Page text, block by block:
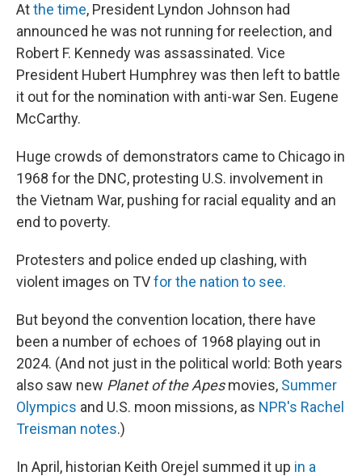
Atthe time, President Lyndon Johnson had
announced he was not running for reelection, and
Robert F. Kennedy was assassinated. Vice
President Hubert Humphrey was then left to battle
it out for the nomination with anti-war Sen. Eugene
McCarthy.
Huge crowds of demonstrators came to Chicago in
1968 for the DNC, protesting U.S. involvement in
the Vietnam War, pushing for racial equality and an
end to poverty.
Protesters and police ended up clashing, with
violent images on TVfor the nation to see.
But beyond the convention location, there have
been a number of echoes of 1968 playing out in
2024. (And not just in the political world: Both years
also saw new Planet of the Apesmovies, Summer
Olympics and U.S. moon missions, as NPR's Rachel
Treisman notes.)
In April, historian Keith Orejel summed it up in a